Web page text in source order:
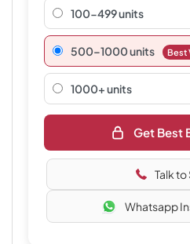
100-499 units
500–1000 units Best
1000+ units
Get Best
Talk to
Whatsapp